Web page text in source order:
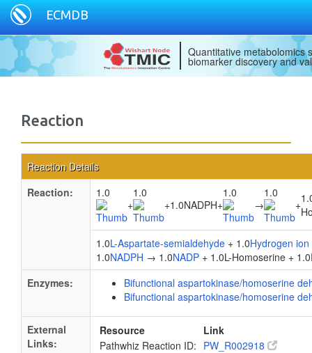
ECMDB
Quantitative metabolomics
biomarker discovery and
Reaction
Reaction Details
Reaction:
1.0
+
1.0
+1.0NADPH+
1.0
→
1.0
+
1.0L-Aspartate-semialdehyde + 1.0Hydrogen ion
1.0NADPH → 1.0NADP + 1.0L-Homoserine + 1.0
Enzymes:
Bifunctional aspartokinase/homoserine
Bifunctional aspartokinase/homoserine
External
Links:
Resource
Link
Pathwhiz Reaction ID: PW_R002918